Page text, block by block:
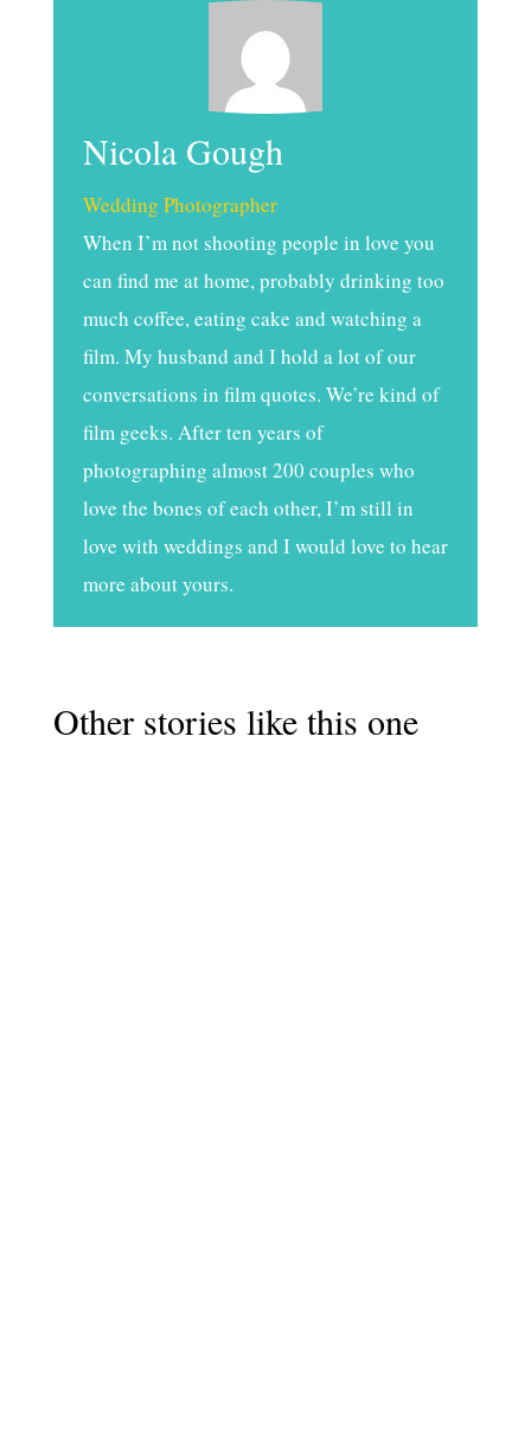
Nicola Gough
Wedding Photographer
When I’m not shooting people in love you
can find me at home, probably drinking too
much coffee, eating cake and watching a
film. My husband and I hold a lot of our
conversations in film quotes. We’re kind of
film geeks. After ten years of
photographing almost 200 couples who
love the bones of each other, I’m still in
love with weddings and I would love to hear
more about yours.
Other stories like this one